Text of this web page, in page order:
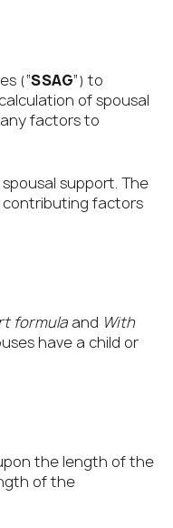
(“SSAG”) to
of spousal
factors to
support. The
contributing factors
formula and With
have a child or
the length of the
of the